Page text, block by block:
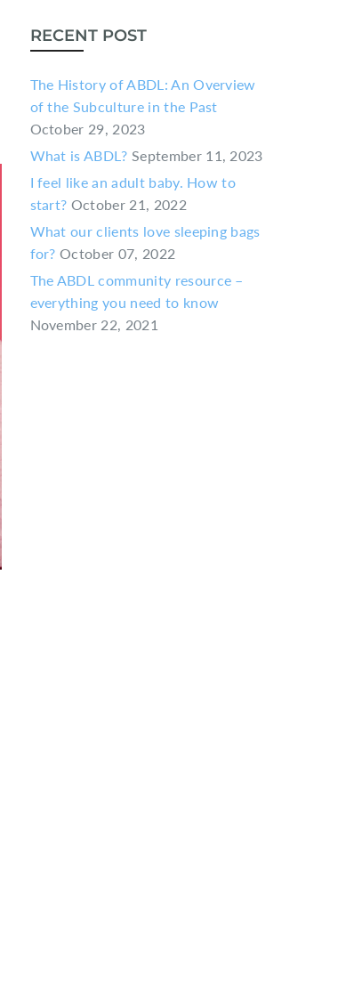
RECENT POST
The History of ABDL: An Overview
of the Subculture in the Past
October 29, 2023
What is ABDL? September 11, 2023
I feel like an adult baby. How to
start? October 21, 2022
What our clients love sleeping bags
for? October 07, 2022
The ABDL community resource –
everything you need to know
November 22, 2021